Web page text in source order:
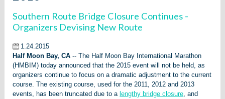
Southern Route Bridge Closure Continues -
Organizers Devising New Route
1.24.2015
Half Moon Bay, CA -- The Half Moon Bay International Marathon
(HMBIM) today announced that the 2015 event will not be held, as
organizers continue to focus on a dramatic adjustment to the current
course. The existing course, used for the 2011, 2012 and 2013
events, has been truncated due to a lengthy bridge closure, and